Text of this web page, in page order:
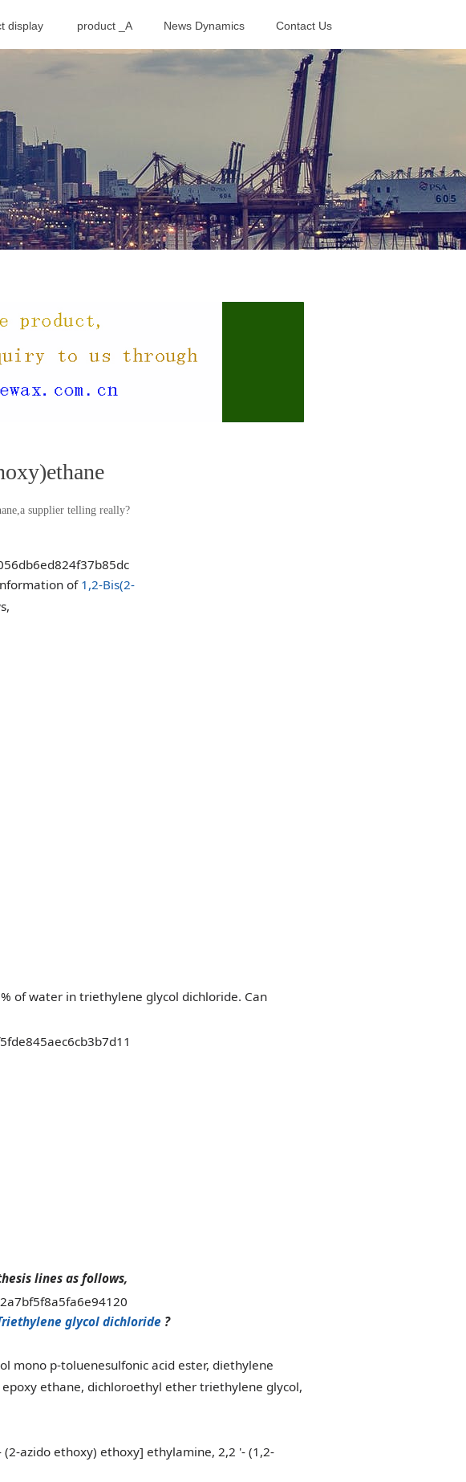
display product _A News Dynamics Contact Us
supplier telling really?
of 1,2-Bis(2-
of water in triethylene glycol dichloride. Can
lines as follows,
glycol dichloride ?
mono p-toluenesulfonic acid ester, diethylene
ethane, dichloroethyl ether triethylene glycol,
azido ethoxy) ethoxy] ethylamine, 2,2 '- (1,2-